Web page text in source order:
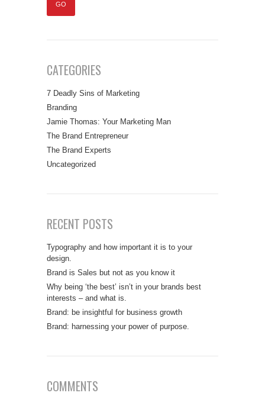
CATEGORIES
7 Deadly Sins of Marketing
Branding
Jamie Thomas: Your Marketing Man
The Brand Entrepreneur
The Brand Experts
Uncategorized
RECENT POSTS
Typography and how important it is to your
design.
Brand is Sales but not as you know it
Why being ‘the best’ isn’t in your brands best
interests – and what is.
Brand: be insightful for business growth
Brand: harnessing your power of purpose.
COMMENTS